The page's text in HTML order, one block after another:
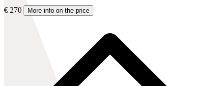
€ 270 More info on the price